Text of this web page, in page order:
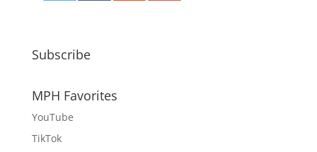
Subscribe
MPH Favorites
YouTube
TikTok